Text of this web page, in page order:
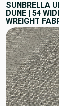
SUNBRELLA
DUNE | 54
WREIGHT